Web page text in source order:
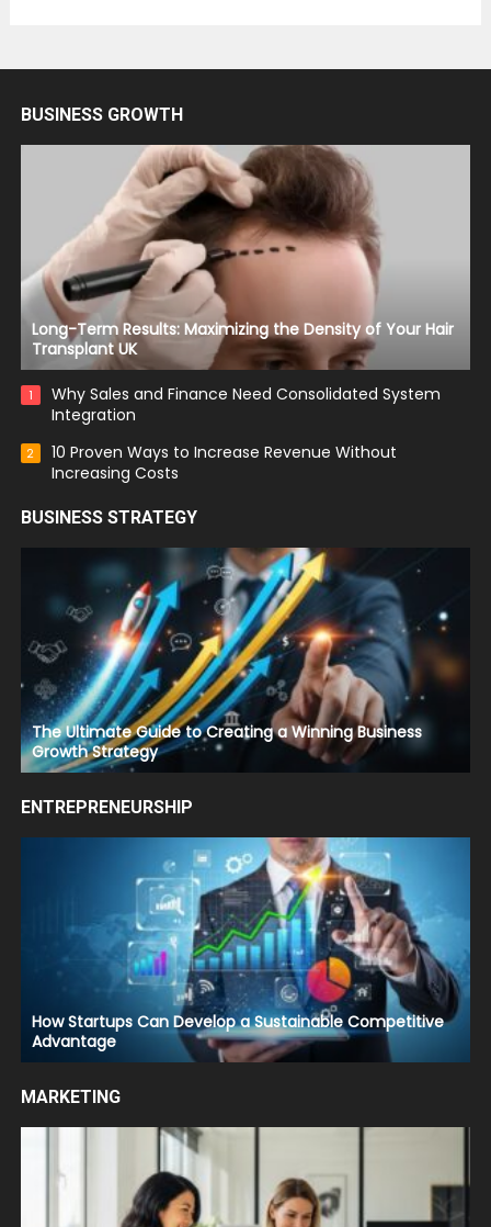
BUSINESS GROWTH
Long-Term Results: Maximizing the Density of Your Hair
Transplant UK
1
Why Sales and Finance Need Consolidated System
Integration
2
10 Proven Ways to Increase Revenue Without
Increasing Costs
BUSINESS STRATEGY
The Ultimate Guide to Creating a Winning Business
Growth Strategy
ENTREPRENEURSHIP
How Startups Can Develop a Sustainable Competitive
Advantage
MARKETING